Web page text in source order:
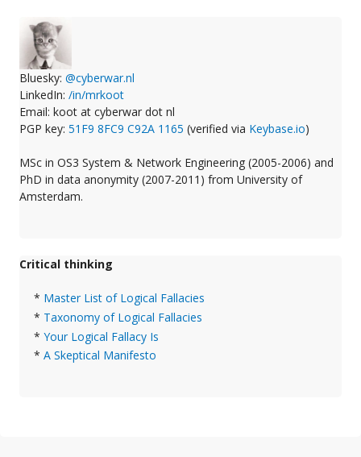
Bluesky: @cyberwar.nl
LinkedIn: /in/mrkoot
Email: koot at cyberwar dot nl
PGP key: 51F9 8FC9 C92A 1165 (verified via Keybase.io)
MSc in OS3 System & Network Engineering (2005-2006) and
PhD in data anonymity (2007-2011) from University of
Amsterdam.
Critical thinking
* Master List of Logical Fallacies
* Taxonomy of Logical Fallacies
* Your Logical Fallacy Is
* A Skeptical Manifesto